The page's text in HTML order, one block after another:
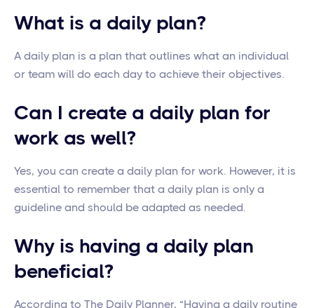
What is a daily plan?
A daily plan is a plan that outlines what an individual
or team will do each day to achieve their objectives.
Can I create a daily plan for
work as well?
Yes, you can create a daily plan for work. However, it is
essential to remember that a daily plan is only a
guideline and should be adapted as needed.
Why is having a daily plan
beneficial?
According to The Daily Planner, “Having a daily routine